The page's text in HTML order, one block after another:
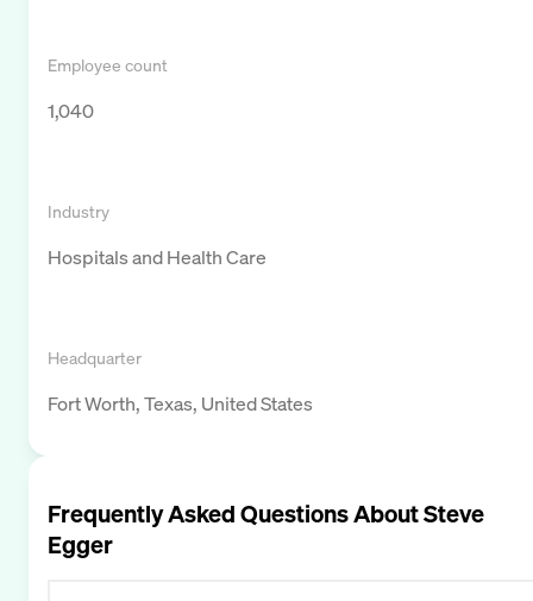
Employee count
1,040
Industry
Hospitals and Health Care
Headquarter
Fort Worth, Texas, United States
Frequently Asked Questions AboutSteve
Egger